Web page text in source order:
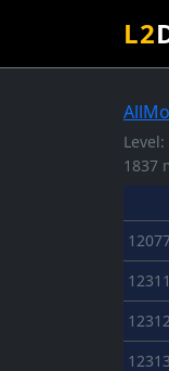
L2
All
Level:
1837
12311
12312
12313